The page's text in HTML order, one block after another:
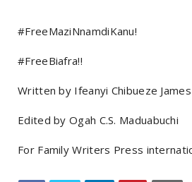
#FreeMaziNnamdiKanu!
#FreeBiafra!!
Written by Ifeanyi Chibueze James
Edited by Ogah C.S. Maduabuchi
For Family Writers Press